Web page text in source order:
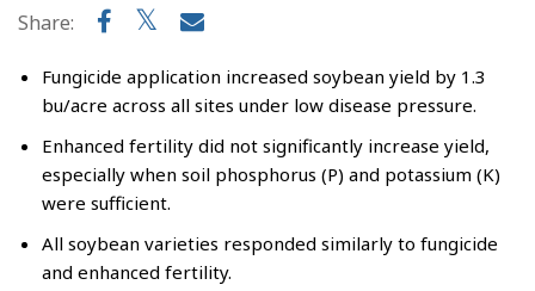
Share:
Fungicide application increased soybean yield by 1.3
bu/acre across all sites under low disease pressure.
Enhanced fertility did not significantly increase yield,
especially when soil phosphorus (P) and potassium (K)
were sufficient.
All soybean varieties responded similarly to fungicide
and enhanced fertility.